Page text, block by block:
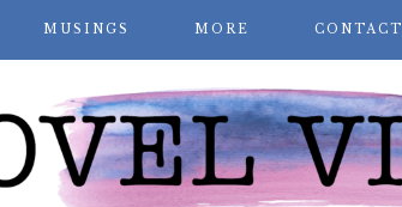
MUSINGS MORE CONTACT